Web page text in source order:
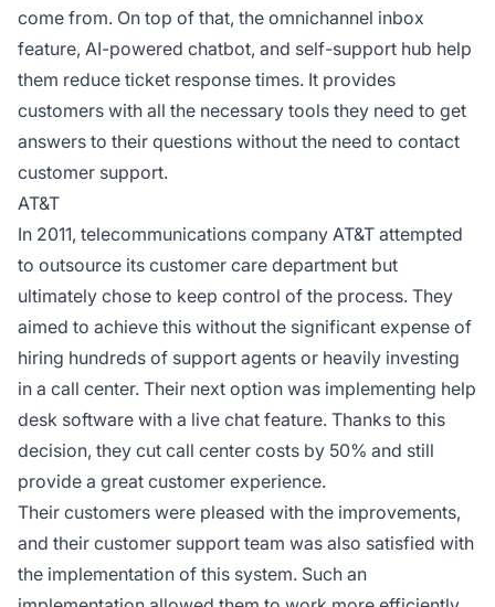
come from. On top of that, the omnichannel inbox
feature, AI-powered chatbot, and self-support hub help
them reduce ticket response times. It provides
customers with all the necessary tools they need to get
answers to their questions without the need to contact
customer support.
AT&T
In 2011, telecommunications company AT&T attempted
to outsource its customer care department but
ultimately chose to keep control of the process. They
aimed to achieve this without the significant expense of
hiring hundreds of support agents or heavily investing
in a call center. Their next option was implementing help
desk software with a live chat feature. Thanks to this
decision, they cut call center costs by 50% and still
provide a great customer experience.
Their customers were pleased with the improvements,
and their customer support team was also satisfied with
the implementation of this system. Such an